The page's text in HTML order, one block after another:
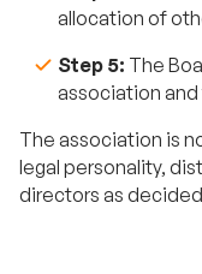
allocation of
Step 5: The
association
The association is
legal personality,
directors as